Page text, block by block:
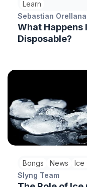
Learn
Sebastian Orellana
What Happens
Disposable?
Bongs News
Ice
Slyng Team